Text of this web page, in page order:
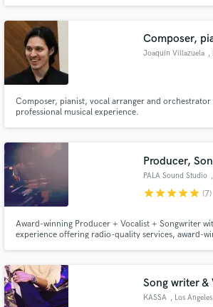
Composer,
Joaquín Villazuela ,
Composer, pianist, vocal arranger and
professional musical experience.
Producer,
PALA Sound Studio
starstarstarstarstar (7)
Award-winning Producer + Vocalist + Songwriter
experience offering radio-quality services, award-
Song writer &
KASSA , Los Angeles
Make Amazing Music
work is complete.